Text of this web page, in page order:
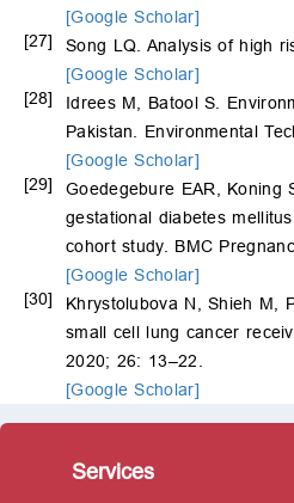
[Google Scholar]
[27]
Song LQ. Analysis of high
[Google Scholar]
[28]
Idrees M, Batool S.
Pakistan. Environmental
[Google Scholar]
[29]
Goedegebure EAR,
gestational diabetes
cohort study. BMC
[Google Scholar]
[30]
Khrystolubova N, Shieh M,
small cell lung cancer
2020; 26: 13–22.
[Google Scholar]
Services